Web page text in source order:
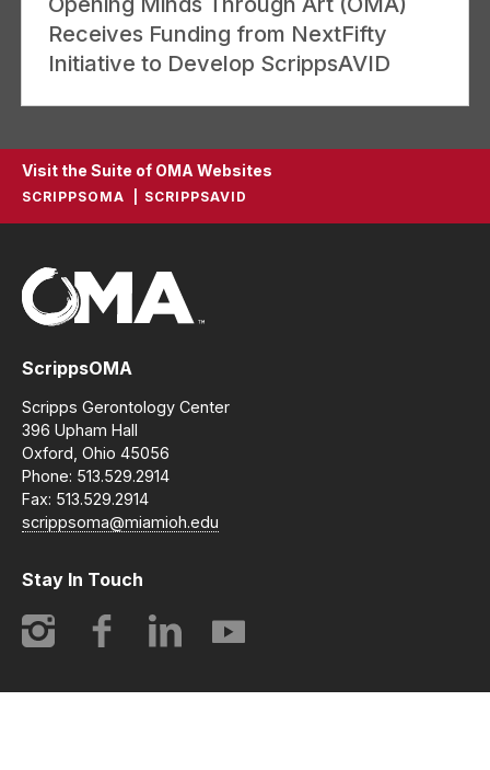
Receives Funding from NextFifty
Initiative to Develop ScrippsAVID
Visit the Suite of OMA Websites
SCRIPPSOMA SCRIPPSAVID
ScrippsOMA
Scripps Gerontology Center
396 Upham Hall
Oxford, Ohio 45056
Phone: 513.529.2914
Fax: 513.529.2914
scrippsoma@miamioh.edu
Stay In Touch
InstagramFacebookLinkedIn